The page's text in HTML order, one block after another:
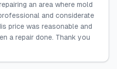
an area where mold
and considerate
price was reasonable and
a repair done. Thank you